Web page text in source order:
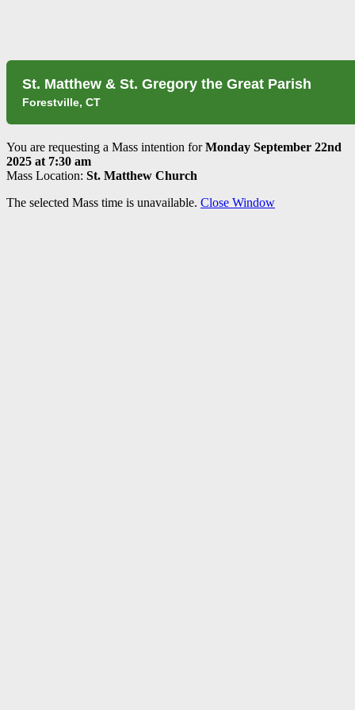
St. Matthew & St. Gregory the Great Parish
Forestville, CT
You are requesting a Mass intention forMonday September 22nd
2025 at 7:30 am
Mass Location: St. Matthew Church
The selected Mass time is unavailable. Close Window